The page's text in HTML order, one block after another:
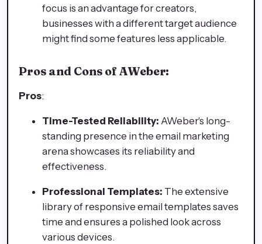
focus is an advantage for creators,
businesses with a different target audience
might find some features less applicable.
Pros and Cons of AWeber:
Pros:
Time-Tested Reliability: AWeber's long-
standing presence in the email marketing
arena showcases its reliability and
effectiveness.
Professional Templates: The extensive
library of responsive email templates saves
time and ensures a polished look across
various devices.